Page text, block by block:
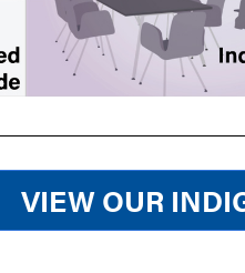
VIEW OUR